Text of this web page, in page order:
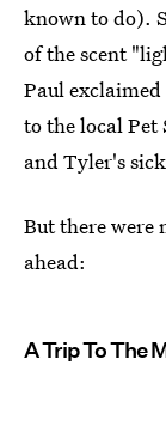
known to do).
of the scent
Paul
to the local
and Tyler's
But there were
ahead:
A Trip To The